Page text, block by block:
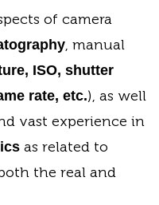
of camera
, manual
ISO, shutter
rate, etc.), as well
vast experience in
as related to
the real and